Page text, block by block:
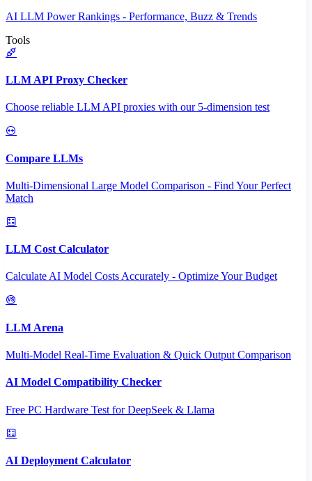
AI LLM Power Rankings - Performance, Buzz & Trends
Tools
LLM API Proxy Checker
Choose reliable LLM API proxies with our 5-dimension test
Compare LLMs
Multi-Dimensional Large Model Comparison - Find Your Perfect
Match
LLM Cost Calculator
Calculate AI Model Costs Accurately - Optimize Your Budget
LLM Arena
Multi-Model Real-Time Evaluation & Quick Output Comparison
AI Model Compatibility Checker
Free PC Hardware Test for DeepSeek & Llama
AI Deployment Calculator